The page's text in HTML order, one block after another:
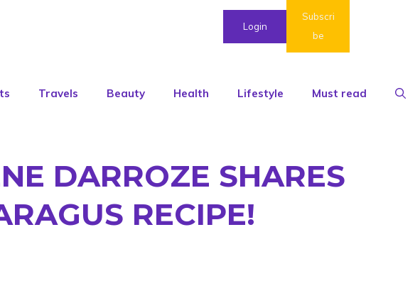
Login
Subscri
be
Travels Beauty Health Lifestyle Must read
DARROZE SHARES
RECIPE!